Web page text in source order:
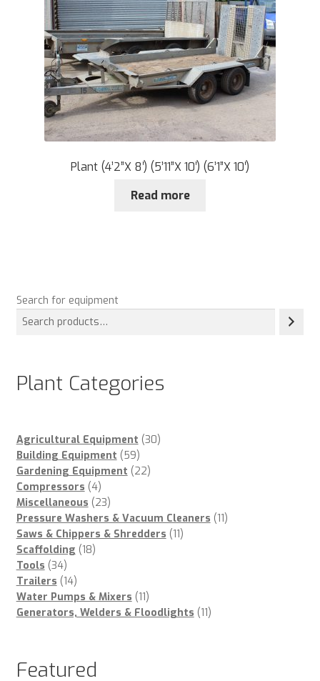
Plant (4’2”X 8′) (5’11”X 10′) (6’1”X 10′)
Read more
Search for equipment
Plant Categories
Agricultural Equipment 3030
Building Equipment 5959
products
Gardening Equipment 2222
Compressors 44
products
Miscellaneous 2323
products
Pressure Washers & Vacuum Cleaners 1111
Saws & Chippers & Shredders 1111
Scaffolding 1818
Tools 3434
products
Trailers 1414
products
Water Pumps & Mixers 1111
products
Generators, Welders & Floodlights 1111
Featured